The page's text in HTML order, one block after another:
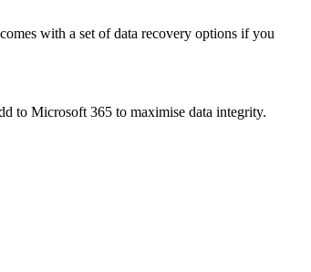
with a set of data recovery options if you
to Microsoft 365 to maximise data integrity.